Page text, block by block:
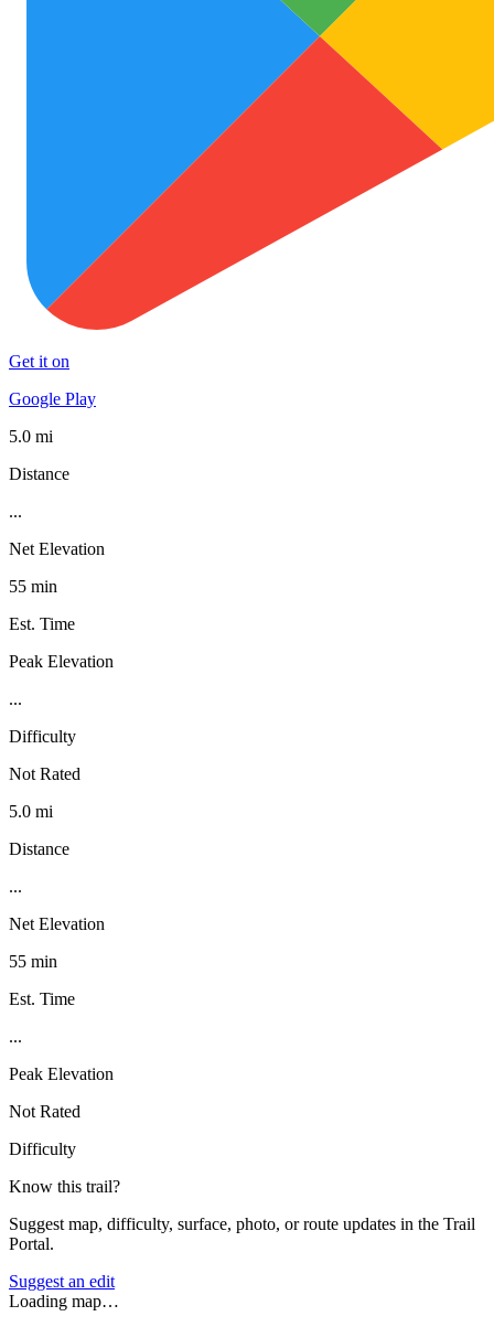
Get it on
Google Play
5.0 mi
Distance
...
Net Elevation
55 min
Est. Time
Peak Elevation
...
Difficulty
Not Rated
5.0 mi
Distance
...
Net Elevation
55 min
Est. Time
...
Peak Elevation
Not Rated
Difficulty
Know this trail?
Suggest map, difficulty, surface, photo, or route updates in the Trail
Portal.
Suggest an edit
Loading map…